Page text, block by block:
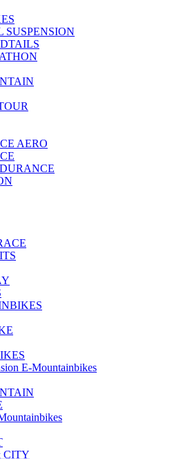
SUSPENSION
AERO
E-Mountainbikes
CITY